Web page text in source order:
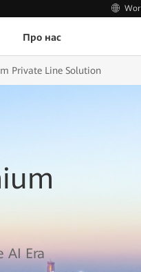
Про нас
Private Line Solution
AI Era